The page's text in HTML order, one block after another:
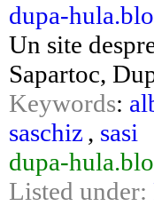
dupa-
Un site
Sapartoc,
Keywords:
saschiz , sasi
dupa-
Listed under: